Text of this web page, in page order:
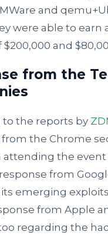
and
were able to earn
and
from the
to the reports by
the Chrome
attending the event
from
emerging
from Apple
regarding the